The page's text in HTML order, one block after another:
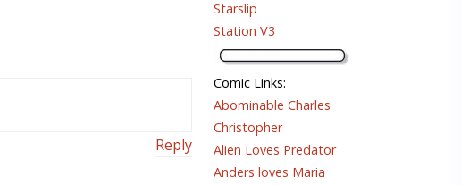
Reply
Starslip
Station V3
Comic Links:
Abominable Charles
Christopher
Alien Loves Predator
Anders loves Maria